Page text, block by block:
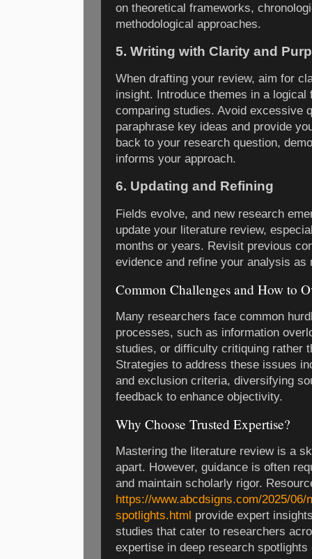
on theoretical frameworks,
methodological approaches.
5. Writing with Clarity and
When drafting your review, aim for
insight. Introduce themes in a logical
comparing studies. Avoid excessive
paraphrase key ideas and provide
back to your research question,
informs your approach.
6. Updating and Refining
Fields evolve, and new research
update your literature review,
months or years. Revisit previous
evidence and refine your analysis as
Common Challenges and How to
Many researchers face common
processes, such as information
studies, or difficulty critiquing rather
Strategies to address these issues
and exclusion criteria, diversifying
feedback to enhance objectivity.
Why Choose Trusted Expertise?
Mastering the literature review is a
apart. However, guidance is often
and maintain scholarly rigor.
https://www.abcdsigns.com/2025/
spotlights.html provide expert
studies that cater to researchers
expertise in deep research